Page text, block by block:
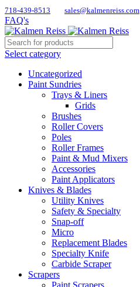
718-439-8513 sales@kalmenreiss.com
FAQ's
Select category
Uncategorized
Paint Sundries
Trays & Liners
Grids
Brushes
Roller Covers
Poles
Roller Frames
Paint & Mud Mixers
Accessories
Paint Applicators
Knives & Blades
Utility Knives
Safety & Specialty
Snap-off
Micro
Replacement Blades
Specialty Knife
Carbide Scraper
Scrapers
Paint Scrapers